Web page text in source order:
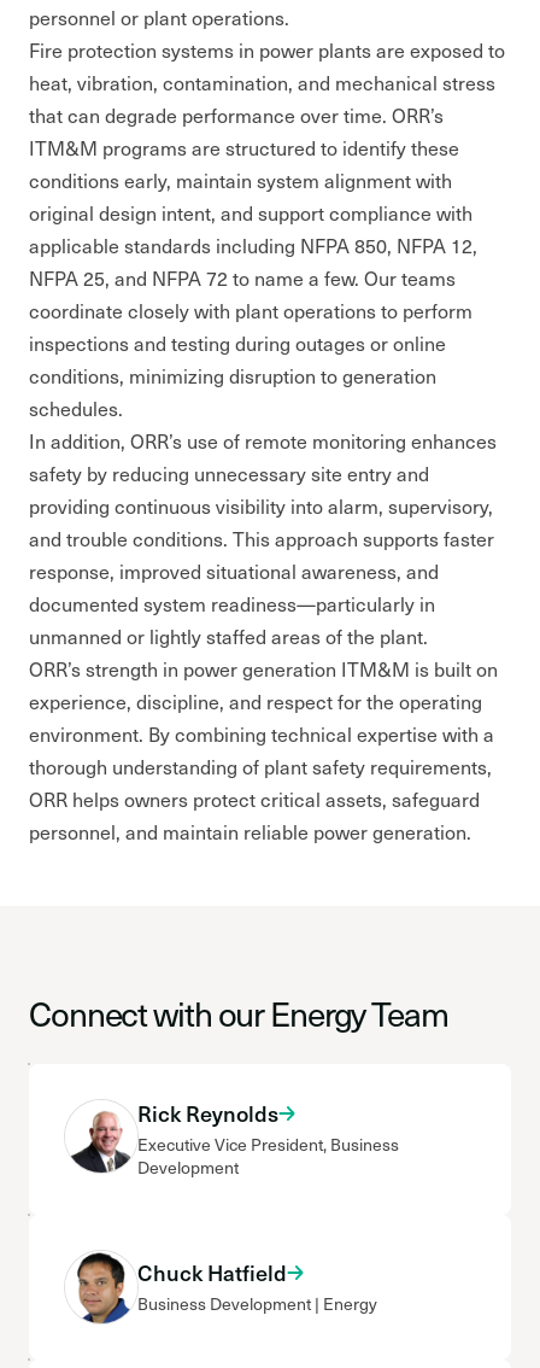
personnel or plant operations.
Fire protection systems in power plants are exposed to
heat, vibration, contamination, and mechanical stress
that can degrade performance over time. ORR’s
ITM&M programs are structured to identify these
conditions early, maintain system alignment with
original design intent, and support compliance with
applicable standards including NFPA 850, NFPA 12,
NFPA 25, and NFPA 72 to name a few. Our teams
coordinate closely with plant operations to perform
inspections and testing during outages or online
conditions, minimizing disruption to generation
schedules.
In addition, ORR’s use of remote monitoring enhances
safety by reducing unnecessary site entry and
providing continuous visibility into alarm, supervisory,
and trouble conditions. This approach supports faster
response, improved situational awareness, and
documented system readiness—particularly in
unmanned or lightly staffed areas of the plant.
ORR’s strength in power generation ITM&M is built on
experience, discipline, and respect for the operating
environment. By combining technical expertise with a
thorough understanding of plant safety requirements,
ORR helps owners protect critical assets, safeguard
personnel, and maintain reliable power generation.
Connect with our Energy Team
Rick Reynolds
Executive Vice President, Business
Development
Chuck Hatfield
Business Development | Energy